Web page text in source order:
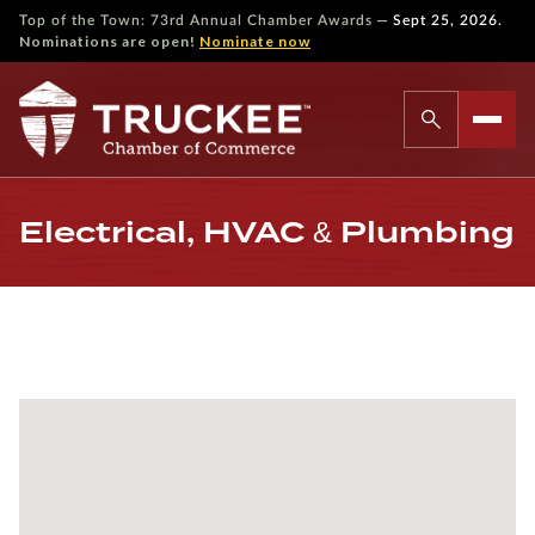
Top of the Town: 73rd Annual Chamber Awards — Sept 25, 2026.
Nominations are open! Nominate now
Electrical, HVAC & Plumbing